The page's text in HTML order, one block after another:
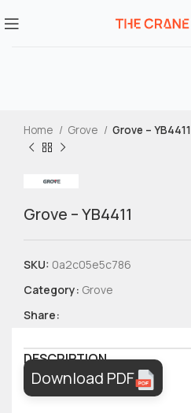
Home Grove Grove – YB4411
Grove – YB4411
SKU: 0a2c05e5c786
Category: Grove
Share:
DESCRIPTION
Download PDF